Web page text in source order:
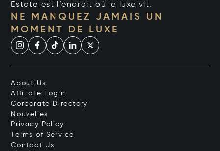
Estate est l’endroit où le luxe vit.
NE MANQUEZ JAMAIS UN
MOMENT DE LUXE
About Us
Affiliate Login
Corporate Directory
Nouvelles
Privacy Policy
Terms of Service
Contact Us